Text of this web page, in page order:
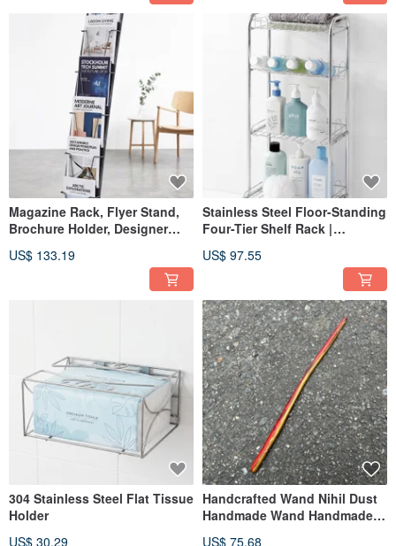
Magazine Rack, Flyer Stand,
Brochure Holder, Designer
practical choice for malls and
US$ 133.19
Stainless Steel Floor-Standing
Four-Tier Shelf Rack |
Stainless Steel Construction
US$ 97.55
304 Stainless Steel Flat Tissue
Holder
US$ 30.29
Handcrafted Wand Nihil Dust
Handmade Wand Handmade
US$ 75.68